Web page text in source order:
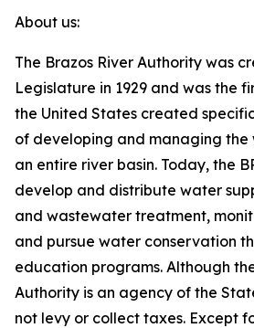
About us:
The Brazos River Authority was
Legislature in 1929 and was the
the United States created
of developing and managing the
an entire river basin. Today, the
develop and distribute water
and wastewater treatment,
and pursue water conservation
education programs. Although
Authority is an agency of the
not levy or collect taxes. Except